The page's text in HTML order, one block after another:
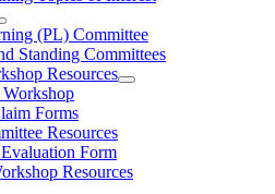
(PL) Committee
Standing Committees
Resources
Open
Resources
Section
Forms
Resources
Form
Resources